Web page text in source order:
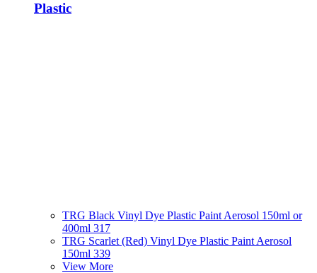
Plastic
TRG Black Vinyl Dye Plastic Paint Aerosol 150ml or
400ml 317
TRG Scarlet (Red) Vinyl Dye Plastic Paint Aerosol
150ml 339
View More